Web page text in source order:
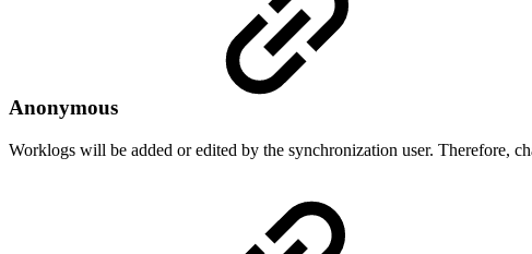
Anonymous
Worklogs will be added or edited by the synchronization user. Therefore,